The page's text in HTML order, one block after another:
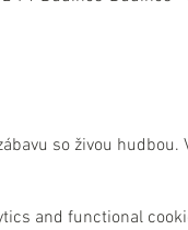
so živou
and functional